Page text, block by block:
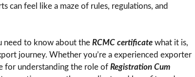
can feel like a maze of rules, regulations, and
need to know about the RCMC certificate what it is,
journey. Whether you’re a experienced exporter
for understanding the role of Registration Cum